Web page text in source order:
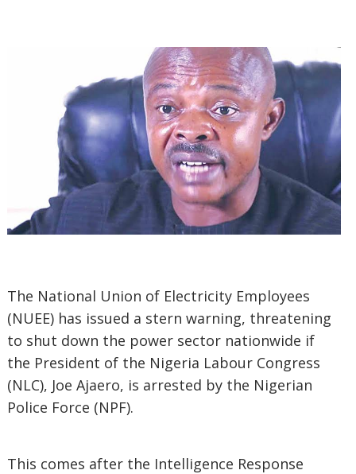
The National Union of Electricity Employees
(NUEE) has issued a stern warning, threatening
to shut down the power sector nationwide if
the President of the Nigeria Labour Congress
(NLC), Joe Ajaero, is arrested by the Nigerian
Police Force (NPF).
This comes after the Intelligence Response